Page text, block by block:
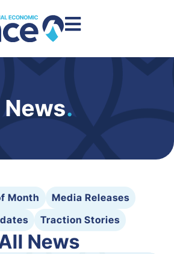
News.
Month
Media Releases
Traction Stories
News